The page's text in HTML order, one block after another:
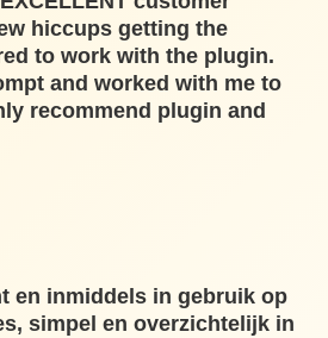
hiccups getting the
to work with the plugin.
and worked with me to
recommend plugin and
en inmiddels in gebruik op
simpel en overzichtelijk in